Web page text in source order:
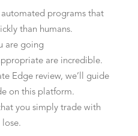
programs that
than humans.
are going
are incredible.
Edge review, we’ll guide
on this platform.
you simply trade with
lose.